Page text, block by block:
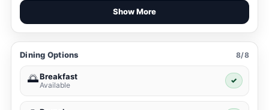
Show More
Dining Options 8/8
🌅Breakfast
Available
✓